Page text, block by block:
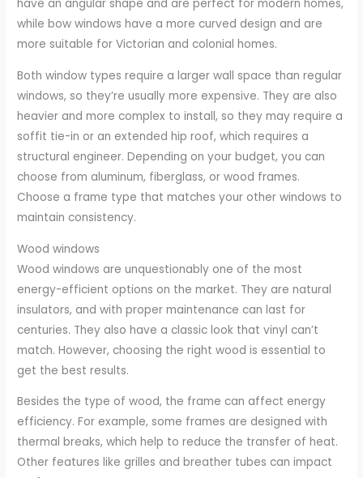
have an angular shape and are perfect for modern homes,
while bow windows have a more curved design and are
more suitable for Victorian and colonial homes.
Both window types require a larger wall space than regular
windows, so they’re usually more expensive. They are also
heavier and more complex to install, so they may require a
soffit tie-in or an extended hip roof, which requires a
structural engineer. Depending on your budget, you can
choose from aluminum, fiberglass, or wood frames.
Choose a frame type that matches your other windows to
maintain consistency.
Wood windows
Wood windows are unquestionably one of the most
energy-efficient options on the market. They are natural
insulators, and with proper maintenance can last for
centuries. They also have a classic look that vinyl can’t
match. However, choosing the right wood is essential to
get the best results.
Besides the type of wood, the frame can affect energy
efficiency. For example, some frames are designed with
thermal breaks, which help to reduce the transfer of heat.
Other features like grilles and breather tubes can impact